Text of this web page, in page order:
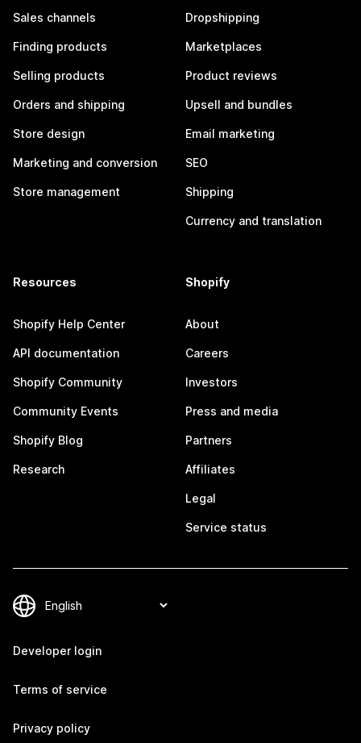
Sales channels
Finding products
Selling products
Orders and shipping
Store design
Marketing and conversion
Store management
Dropshipping
Marketplaces
Product reviews
Upsell and bundles
Email marketing
SEO
Shipping
Currency and translation
Resources
Shopify Help Center
API documentation
Shopify Community
Community Events
Shopify Blog
Research
Shopify
About
Careers
Investors
Press and media
Partners
Affiliates
Legal
Service status
Developer login
Terms of service
Privacy policy